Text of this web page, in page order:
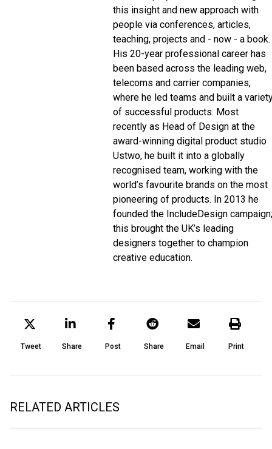
this insight and new approach with
people via conferences, articles,
teaching, projects and - now - a book.
His 20-year professional career has
been based across the leading web,
telecoms and carrier companies,
where he led teams and built a
of successful products. Most
recently as Head of Design at the
award-winning digital product studio
Ustwo, he built it into a globally
recognised team, working with the
world’s favourite brands on the most
pioneering of products. In 2013 he
founded the IncludeDesign campaign;
this brought the UK’s leading
designers together to champion
creative education.
Tweet Share Post Share Email Print
RELATED ARTICLES